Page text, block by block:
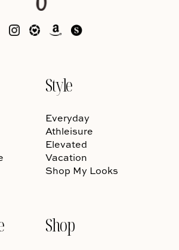
Style
Everyday
Athleisure
Elevated
Vacation
Shop My Looks
Shop